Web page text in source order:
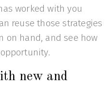
worked with you
reuse those strategies
on hand, and see how
new and